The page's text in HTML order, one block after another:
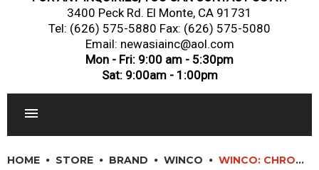
3400 Peck Rd. El Monte, CA 91731
Tel: (626) 575-5880 Fax: (626) 575-5080
Email: newasiainc@aol.com
Mon - Fri: 9:00 am - 5:30pm
Sat: 9:00am - 1:00pm
HOME STORE BRAND WINCO WINCO: CHROME-PLATED WIRE SHELVES